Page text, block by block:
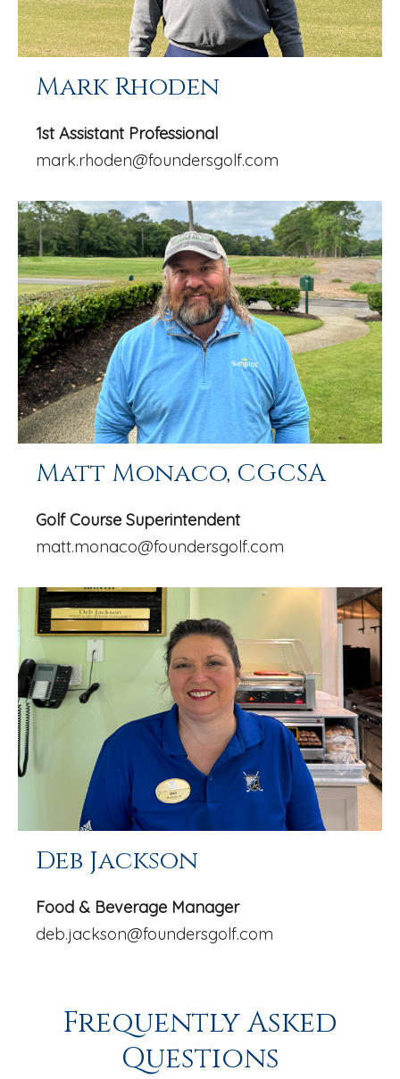
Mark Rhoden
1st Assistant Professional
mark.rhoden@foundersgolf.com
Matt Monaco, CGCSA
Golf Course Superintendent
matt.monaco@foundersgolf.com
Deb Jackson
Food & Beverage Manager
deb.jackson@foundersgolf.com
Frequently Asked
Questions